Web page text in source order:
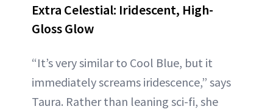
Extra Celestial: Iridescent, High-
Gloss Glow
“It’s very similar to Cool Blue, but it
immediately screams iridescence,” says
Taura. Rather than leaning sci-fi, she